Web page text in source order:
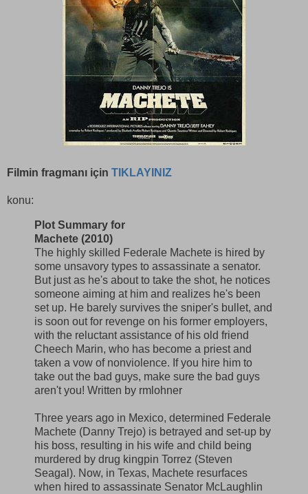
Filmin fragmanı için TIKLAYINIZ
konu:
Plot Summary for
Machete (2010)
The highly skilled Federale Machete is hired by
some unsavory types to assassinate a senator.
But just as he's about to take the shot, he notices
someone aiming at him and realizes he's been
set up. He barely survives the sniper's bullet, and
is soon out for revenge on his former employers,
with the reluctant assistance of his old friend
Cheech Marin, who has become a priest and
taken a vow of nonviolence. If you hire him to
take out the bad guys, make sure the bad guys
aren't you! Written by rmlohner
Three years ago in Mexico, determined Federale
Machete (Danny Trejo) is betrayed and set-up by
his boss, resulting in his wife and child being
murdered by drug kingpin Torrez (Steven
Seagal). Now, in Texas, Machete resurfaces
when hired to assassinate Senator McLaughlin